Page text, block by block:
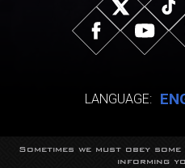
LANGUAGE:
©
Trademarks belong to
Sometimes we must obey
informing